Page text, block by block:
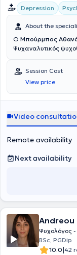
Depression
About the
Ο Μπούρμπος
Ψυχαναλυτικός
Αθηνών το 2016 με
προπτυχιακές του
Β’ Ψυχιατρική
«Αττικόν» στο τμήμα
διάθεσης
τις διαταραχές
Université Sorbonne
ψυχοπαθολογία,
ψυχιατρικού
Russel, όπου
Psychiatrie et
εξειδικεύεται στις
στο τμήμα
Hôpitaux
νοσηλεύονται
Session Cost
View price
Video
Remote availability
Next availability
Andreou
Ψυχολόγος
BSc, PGDip
10.0|42